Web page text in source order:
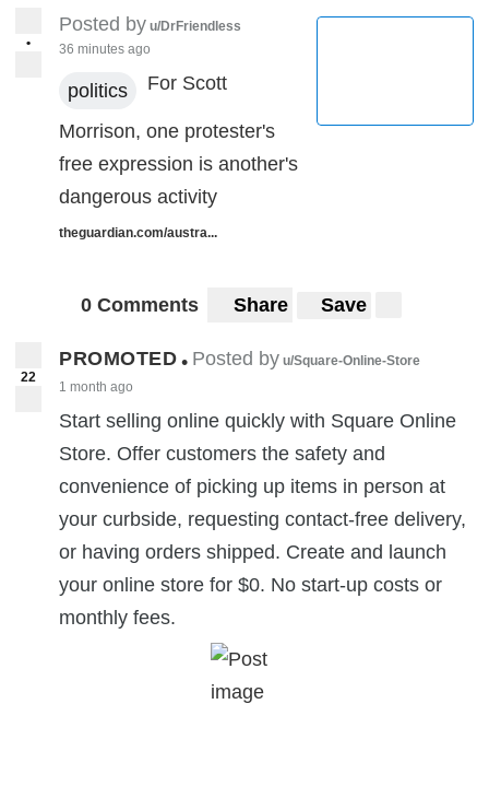
rendering the warranty void. Had to pay $450 because
there were a lot of other issues in the phone I hadn't
come across yet.
Moral of the story; know where you're buying from.
•
Posted by u/DrFriendless
36 minutes ago
politics For Scott
Morrison, one protester's
free expression is another's
dangerous activity
theguardian.com/austra...
0 Comments Share Save
22
PROMOTED • Posted by u/Square-Online-Store
1 month ago
Start selling online quickly with Square Online
Store. Offer customers the safety and
convenience of picking up items in person at
your curbside, requesting contact-free delivery,
or having orders shipped. Create and launch
your online store for $0. No start-up costs or
monthly fees.